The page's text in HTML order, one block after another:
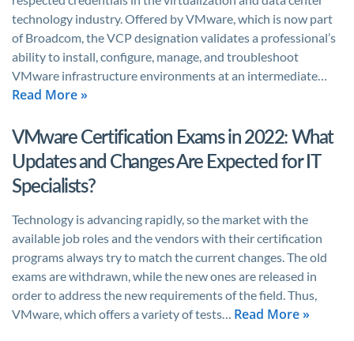
technology industry. Offered by VMware, which is now part
of Broadcom, the VCP designation validates a professional’s
ability to install, configure, manage, and troubleshoot
VMware infrastructure environments at an intermediate…
Read More »
VMware Certification Exams in 2022: What
Updates and Changes Are Expected for IT
Specialists?
Technology is advancing rapidly, so the market with the
available job roles and the vendors with their certification
programs always try to match the current changes. The old
exams are withdrawn, while the new ones are released in
order to address the new requirements of the field. Thus,
VMware, which offers a variety of tests… Read More »